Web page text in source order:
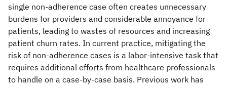
single non-adherence case often creates unnecessary
burdens for providers and considerable annoyance for
patients, leading to wastes of resources and increasing
patient churn rates. In current practice, mitigating the
risk of non-adherence cases is a labor-intensive task that
requires additional efforts from healthcare professionals
to handle on a case-by-case basis. Previous work has